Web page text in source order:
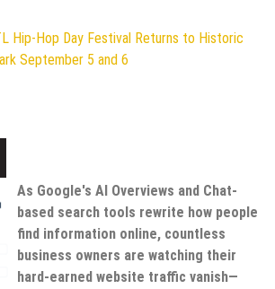
Hip-Hop Day Festival Returns to Historic
September 5 and 6
As Google's AI Overviews and Chat-
based search tools rewrite how people
find information online, countless
business owners are watching their
hard-earned website traffic vanish—